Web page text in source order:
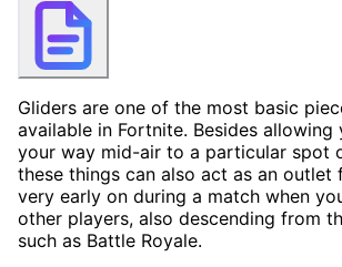
Gliders are one of the most basic
available in Fortnite. Besides
your way mid-air to a particular spot
these things can also act as an outlet
very early on during a match when
other players, also descending from
such as Battle Royale.